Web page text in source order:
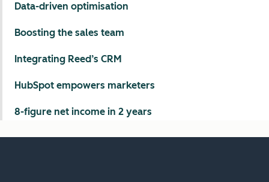
Data-driven optimisation
Boosting the sales team
Integrating Reed’s CRM
HubSpot empowers marketers
8-figure net income in 2 years